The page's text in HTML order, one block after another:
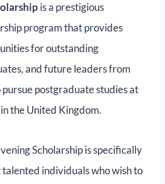
is a prestigious
program that provides
for outstanding
and future leaders from
postgraduate studies at
the United Kingdom.
Scholarship is specifically
individuals who wish to